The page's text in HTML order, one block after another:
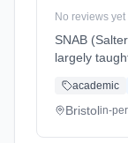
No reviews yet
SNAB
largely
account of
go on to
academic
Bristolin-